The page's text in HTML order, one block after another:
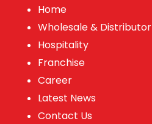
Home
Wholesale & Distributor
Hospitality
Franchise
Career
Latest News
Contact Us